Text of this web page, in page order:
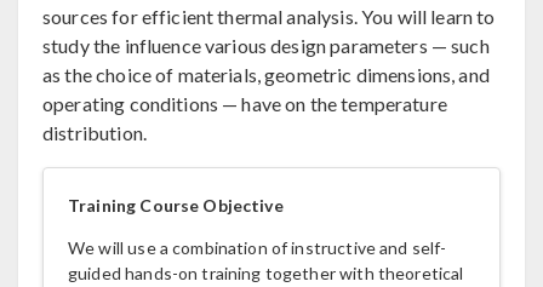
sources for efficient thermal analysis. You will learn to
study the influence various design parameters — such
as the choice of materials, geometric dimensions, and
operating conditions — have on the temperature
distribution.
Training Course Objective
We will use a combination of instructive and self-
guided hands-on training together with theoretical